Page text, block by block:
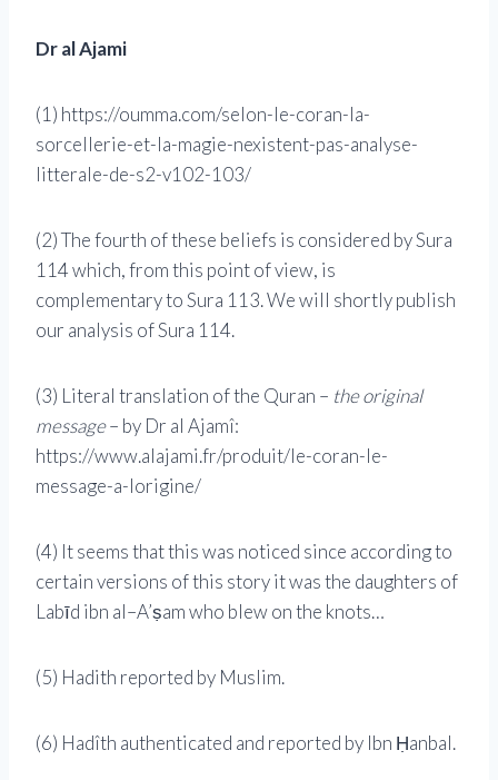
Dr al Ajami
(1) https://oumma.com/selon-le-coran-la-
sorcellerie-et-la-magie-nexistent-pas-analyse-
litterale-de-s2-v102-103/
(2) The fourth of these beliefs is considered by Sura
114 which, from this point of view, is
complementary to Sura 113. We will shortly publish
our analysis of Sura 114.
(3) Literal translation of the Quran – the original
message– by Dr al Ajamî:
https://www.alajami.fr/produit/le-coran-le-
message-a-lorigine/
(4) It seems that this was noticed since according to
certain versions of this story it was the daughters of
Labīd ibn al–A’ṣam who blew on the knots…
(5) Hadith reported by Muslim.
(6) Hadîth authenticated and reported by Ibn Ḥanbal.